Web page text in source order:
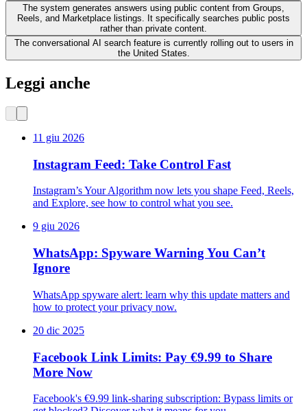
The system generates answers using public content from Groups,
Reels, and Marketplace listings. It specifically searches public posts
rather than private content.
The conversational AI search feature is currently rolling out to users in
the United States.
Leggi anche
11 giu 2026
Instagram Feed: Take Control Fast
Instagram’s Your Algorithm now lets you shape Feed, Reels,
and Explore, see how to control what you see.
9 giu 2026
WhatsApp: Spyware Warning You Can’t
Ignore
WhatsApp spyware alert: learn why this update matters and
how to protect your privacy now.
20 dic 2025
Facebook Link Limits: Pay €9.99 to Share
More Now
Facebook's €9.99 link-sharing subscription: Bypass limits or